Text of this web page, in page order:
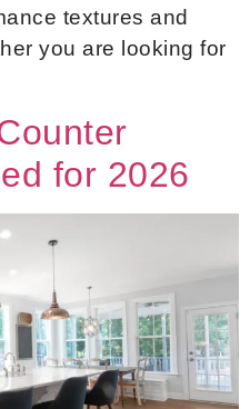
textures and
you are looking for
for 2026